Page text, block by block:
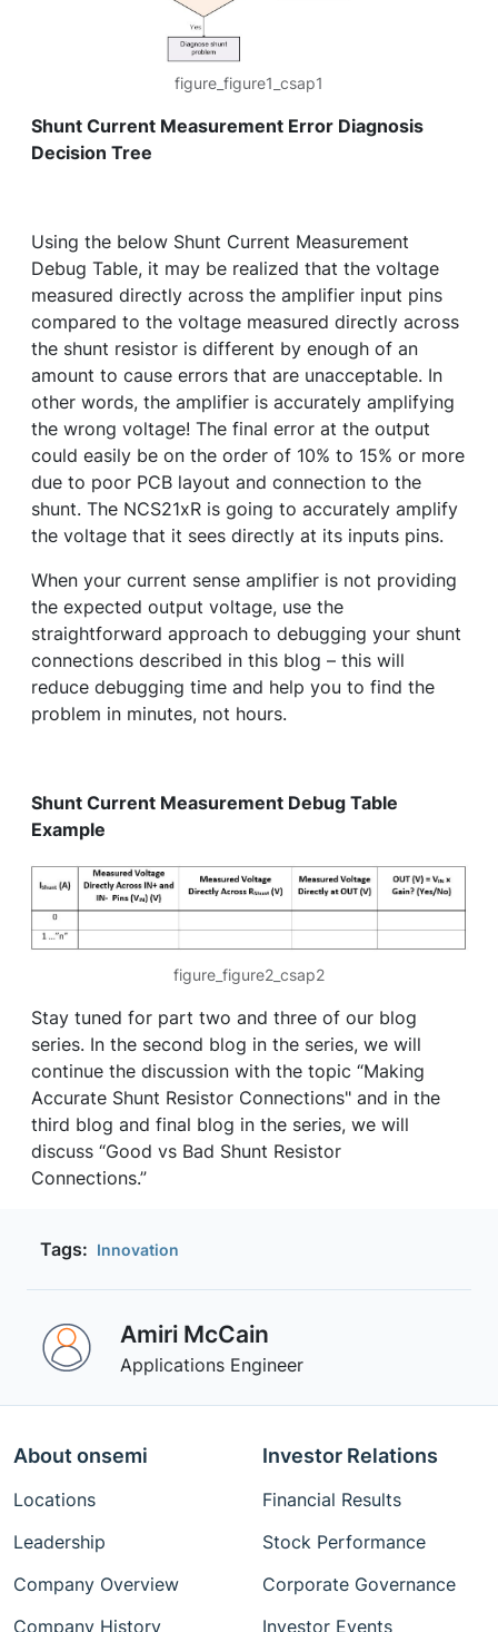
figure_figure1_csap1
Shunt Current Measurement Error Diagnosis
Decision Tree
Using the below Shunt Current Measurement
Debug Table, it may be realized that the voltage
measured directly across the amplifier input pins
compared to the voltage measured directly across
the shunt resistor is different by enough of an
amount to cause errors that are unacceptable. In
other words, the amplifier is accurately amplifying
the wrong voltage! The final error at the output
could easily be on the order of 10% to 15% or more
due to poor PCB layout and connection to the
shunt. The NCS21xR is going to accurately amplify
the voltage that it sees directly at its inputs pins.
When your current sense amplifier is not providing
the expected output voltage, use the
straightforward approach to debugging your shunt
connections described in this blog – this will
reduce debugging time and help you to find the
problem in minutes, not hours.
Shunt Current Measurement Debug Table
Example
figure_figure2_csap2
Stay tuned for part two and three of our blog
series. In the second blog in the series, we will
continue the discussion with the topic “Making
Accurate Shunt Resistor Connections" and in the
third blog and final blog in the series, we will
discuss “Good vs Bad Shunt Resistor
Connections.”
Tags: Innovation
Amiri McCain
Applications Engineer
About onsemi
Locations
Leadership
Company Overview
Company History
Investor Relations
Financial Results
Stock Performance
Corporate Governance
Investor Events